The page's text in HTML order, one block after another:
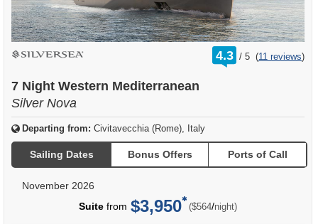
4.3 /
rating
out
5 (11 reviews)
7 Night Western Mediterranean
Silver Nova
Departing from: Civitavecchia (Rome), Italy
Sailing Dates Bonus Offers Ports of Call
November 2026
Suite from $3,950 ($564/per
night)